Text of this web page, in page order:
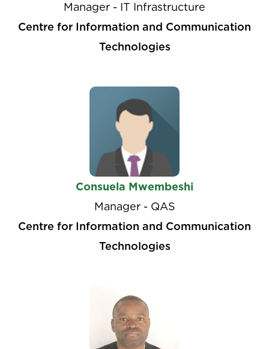
Manager - IT Infrastructure
Centre for Information and Communication
Technologies
Consuela Mwembeshi
Manager - QAS
Centre for Information and Communication
Technologies